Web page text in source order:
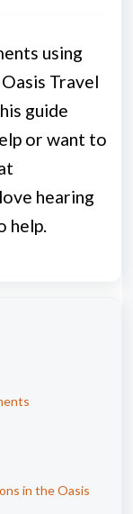
using
Travel
guide
or want to
hearing
help.
in the Oasis